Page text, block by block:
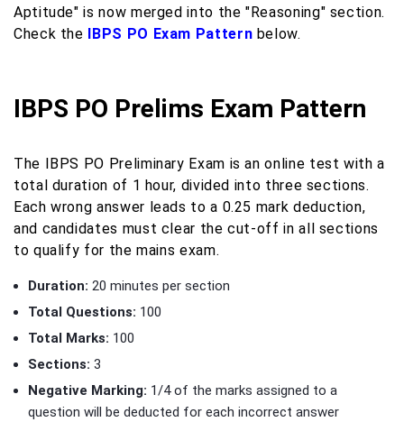
Aptitude" is now merged into the "Reasoning" section.
Check the IBPS PO Exam Pattern below.
IBPS PO Prelims Exam Pattern
The IBPS PO Preliminary Exam is an online test with a
total duration of 1 hour, divided into three sections.
Each wrong answer leads to a 0.25 mark deduction,
and candidates must clear the cut-off in all sections
to qualify for the mains exam.
Duration: 20 minutes per section
Total Questions: 100
Total Marks: 100
Sections: 3
Negative Marking: 1/4 of the marks assigned to a
question will be deducted for each incorrect answer